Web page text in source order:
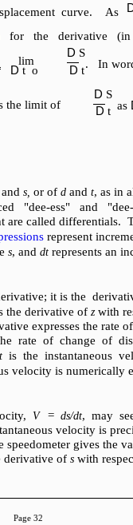
curve. As
for the derivative
. In
lim
D t o
D S
D t
the limit of as
D S
D t
and s, or of d and t, as in
"dee-ess" and
are called differentials.
represent
s, and dt represents an
it is the
the derivative of z with
expresses the rate
rate of change of
is the instantaneous
velocity is numerically
V = ds/dt, may
velocity is
gives the
derivative of s with
Page 32